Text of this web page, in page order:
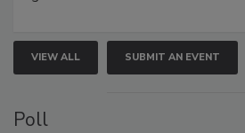
VIEW ALL SUBMIT AN EVENT
Poll